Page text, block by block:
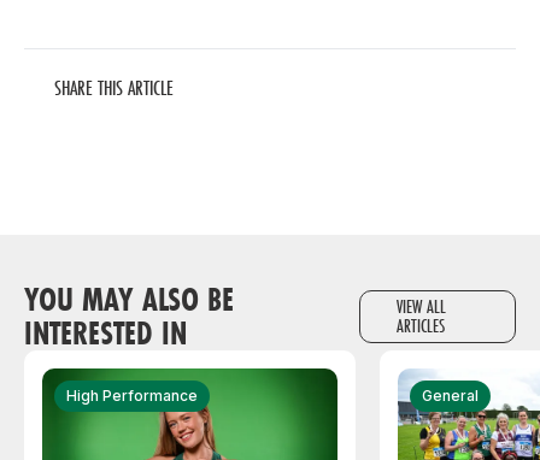
SHARE THIS ARTICLE
YOU MAY ALSO BE
INTERESTED IN
VIEW ALL
ARTICLES
High Performance General